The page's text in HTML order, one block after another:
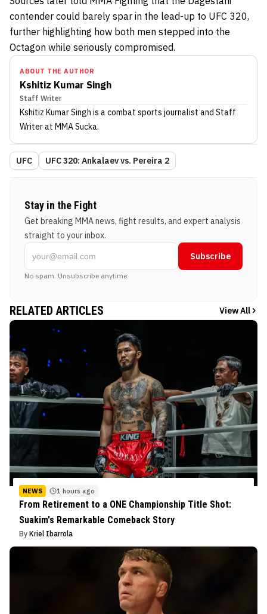
contender could barely spar in the lead-up to UFC 320,
further highlighting how both men stepped into the
Octagon while seriously compromised.
ABOUT THE AUTHOR
Kshitiz Kumar Singh
Staff Writer
Kshitiz Kumar Singh is a combat sports journalist and Staff
Writerat MMA Sucka.
UFC UFC 320: Ankalaev vs. Pereira 2
Stay in the Fight
Get breaking MMA news, fight results, and expert analysis
straight to your inbox.
Subscribe
No spam. Unsubscribe anytime.
RELATED ARTICLES View All
NEWS 1 hours ago
From Retirement to a ONE Championship Title Shot:
Suakim's Remarkable Comeback Story
By Kriel Ibarrola